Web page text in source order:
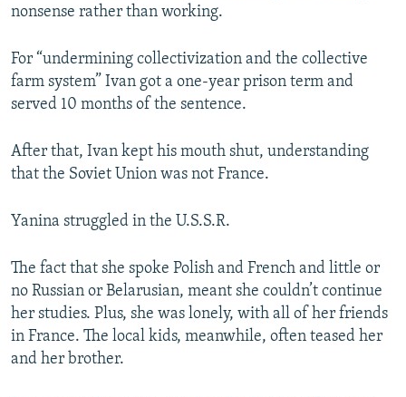
nonsense rather than working.
For “undermining collectivization and the collective
farm system” Ivan got a one-year prison term and
served 10 months of the sentence.
After that, Ivan kept his mouth shut, understanding
that the Soviet Union was not France.
Yanina struggled in the U.S.S.R.
The fact that she spoke Polish and French and little or
no Russian or Belarusian, meant she couldn’t continue
her studies. Plus, she was lonely, with all of her friends
in France. The local kids, meanwhile, often teased her
and her brother.